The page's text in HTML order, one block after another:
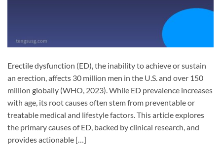
Erectile dysfunction (ED), the inability to achieve or sustain
an erection, affects 30 million men in the U.S. and over 150
million globally (WHO, 2023). While ED prevalence increases
with age, its root causes often stem from preventable or
treatable medical and lifestyle factors. This article explores
the primary causes of ED, backed by clinical research, and
provides actionable […]